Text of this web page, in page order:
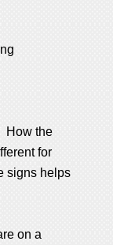
How the
for
signs helps
on a